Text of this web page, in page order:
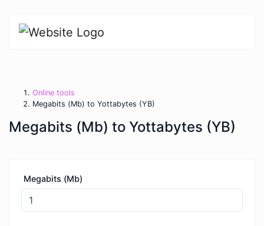
Online tools
Megabits (Mb) to Yottabytes (YB)
Megabits (Mb) to Yottabytes (YB)
Megabits (Mb)